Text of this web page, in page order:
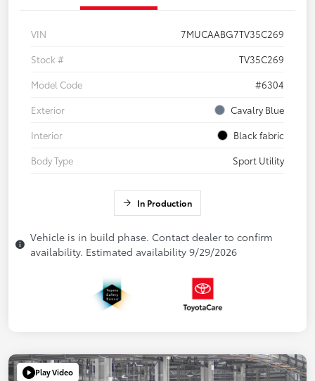
VIN
7MUCAABG7TV35C269
Stock #
TV35C269
Model Code
#6304
Exterior
Cavalry Blue
Interior
Black fabric
Body Type
Sport Utility
In Production
Vehicle is in build phase. Contact dealer to confirm
availability. Estimated availability 9/29/2026
Play Video